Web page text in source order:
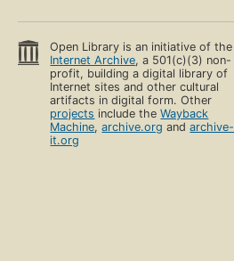
Open Library is an initiative of the
Internet Archive, a 501(c)(3) non-
profit, building a digital library of
Internet sites and other cultural
artifacts in digital form. Other
projects include theWayback
Machine,archive.org andarchive-
it.org